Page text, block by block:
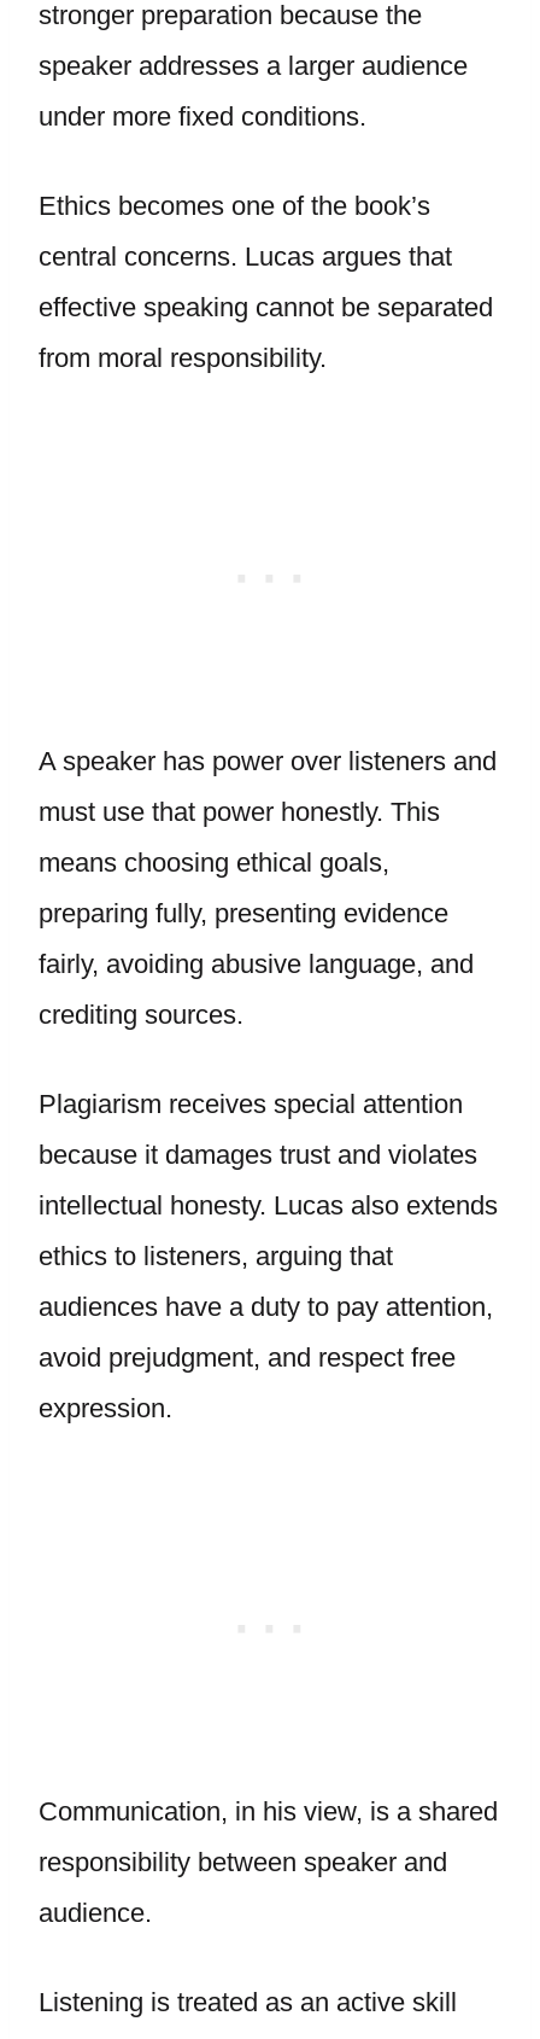
stronger preparation because the
speaker addresses a larger audience
under more fixed conditions.
Ethics becomes one of the book’s
central concerns. Lucas argues that
effective speaking cannot be separated
from moral responsibility.
A speaker has power over listeners and
must use that power honestly. This
means choosing ethical goals,
preparing fully, presenting evidence
fairly, avoiding abusive language, and
crediting sources.
Plagiarism receives special attention
because it damages trust and violates
intellectual honesty. Lucas also extends
ethics to listeners, arguing that
audiences have a duty to pay attention,
avoid prejudgment, and respect free
expression.
Communication, in his view, is a shared
responsibility between speaker and
audience.
Listening is treated as an active skill